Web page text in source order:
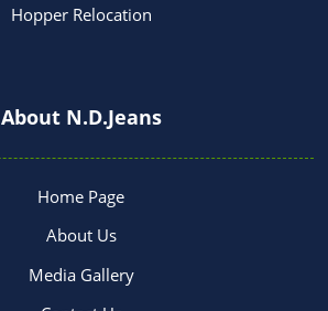
Hopper Relocation
About N.D.Jeans
Home Page
About Us
Media Gallery